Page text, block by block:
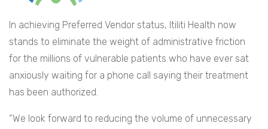
In achieving Preferred Vendor status, Itiliti Health now
stands to eliminate the weight of administrative friction
for the millions of vulnerable patients who have ever sat
anxiously waiting for a phone call saying their treatment
has been authorized.
“We look forward to reducing the volume of unnecessary